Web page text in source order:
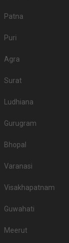
Patna
Puri
Agra
Surat
Ludhiana
Gurugram
Bhopal
Varanasi
Visakhapatnam
Guwahati
Meerut